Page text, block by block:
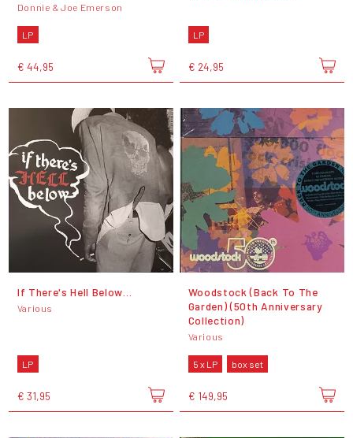
Donnie & Joe Emerson
LP
€ 44,95
LP
€ 24,95
If There's Hell Below…
Various
LP
€ 31,95
Woodstock (Back To The
Garden) (50th Anniversary
Collection)
Various
5 x LP box set
€ 149,95